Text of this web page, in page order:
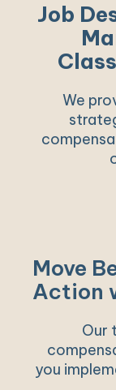
Job
We
Move
Action
Our
you